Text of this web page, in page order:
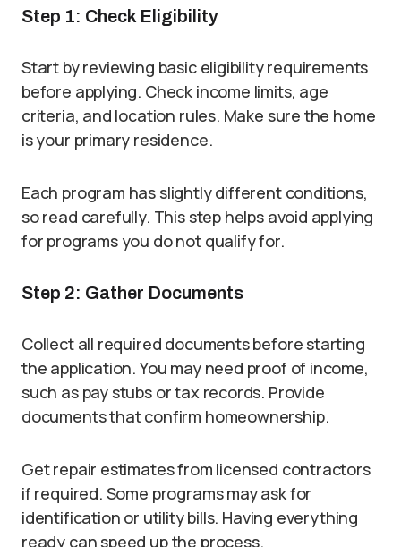
Step 1: Check Eligibility
Start by reviewing basic eligibility requirements
before applying. Check income limits, age
criteria, and location rules. Make sure the home
is your primary residence.
Each program has slightly different conditions,
so read carefully. This step helps avoid applying
for programs you do not qualify for.
Step 2: Gather Documents
Collect all required documents before starting
the application. You may need proof of income,
such as pay stubs or tax records. Provide
documents that confirm homeownership.
Get repair estimates from licensed contractors
if required. Some programs may ask for
identification or utility bills. Having everything
ready can speed up the process.